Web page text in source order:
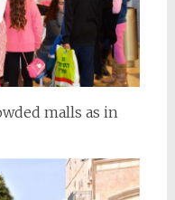
malls as in